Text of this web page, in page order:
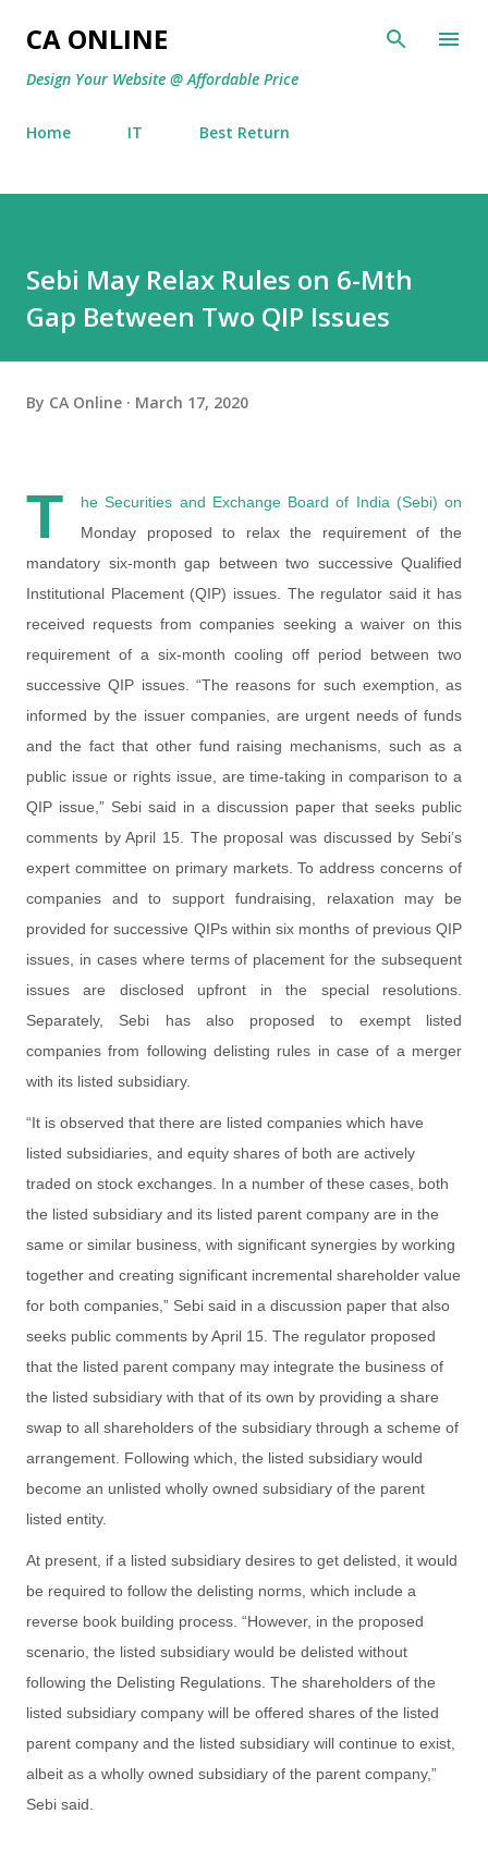
CA ONLINE
Design Your Website @ Affordable Price
Home IT Best Return
Sebi May Relax Rules on 6-Mth
Gap Between Two QIP Issues
By CA Online March 17, 2020
T
he Securities and Exchange Board of India (Sebi) on
Monday proposed to relax the requirement of the
mandatory six-month gap between two successive Qualified
Institutional Placement (QIP) issues. The regulator said it has
received requests from companies seeking a waiver on this
requirement of a six-month cooling off period between two
successive QIP issues. “The reasons for such exemption, as
informed by the issuer companies, are urgent needs of funds
and the fact that other fund raising mechanisms, such as a
public issue or rights issue, are time-taking in comparison to a
QIP issue,” Sebi said in a discussion paper that seeks public
comments by April 15. The proposal was discussed by Sebi’s
expert committee on primary markets. To address concerns of
companies and to support fundraising, relaxation may be
provided for successive QIPs within six months of previous QIP
issues, in cases where terms of placement for the subsequent
issues are disclosed upfront in the special resolutions.
Separately, Sebi has also proposed to exempt listed
companies from following delisting rules in case of a merger
with its listed subsidiary.
“It is observed that there are listed companies which have
listed subsidiaries, and equity shares of both are actively
traded on stock exchanges. In a number of these cases, both
the listed subsidiary and its listed parent company are in the
same or similar business, with significant synergies by working
together and creating significant incremental shareholder value
for both companies,” Sebi said in a discussion paper that also
seeks public comments by April 15. The regulator proposed
that the listed parent company may integrate the business of
the listed subsidiary with that of its own by providing a share
swap to all shareholders of the subsidiary through a scheme of
arrangement. Following which, the listed subsidiary would
become an unlisted wholly owned subsidiary of the parent
listed entity.
At present, if a listed subsidiary desires to get delisted, it would
be required to follow the delisting norms, which include a
reverse book building process. “However, in the proposed
scenario, the listed subsidiary would be delisted without
following the Delisting Regulations. The shareholders of the
listed subsidiary company will be offered shares of the listed
parent company and the listed subsidiary will continue to exist,
albeit as a wholly owned subsidiary of the parent company,”
Sebi said.